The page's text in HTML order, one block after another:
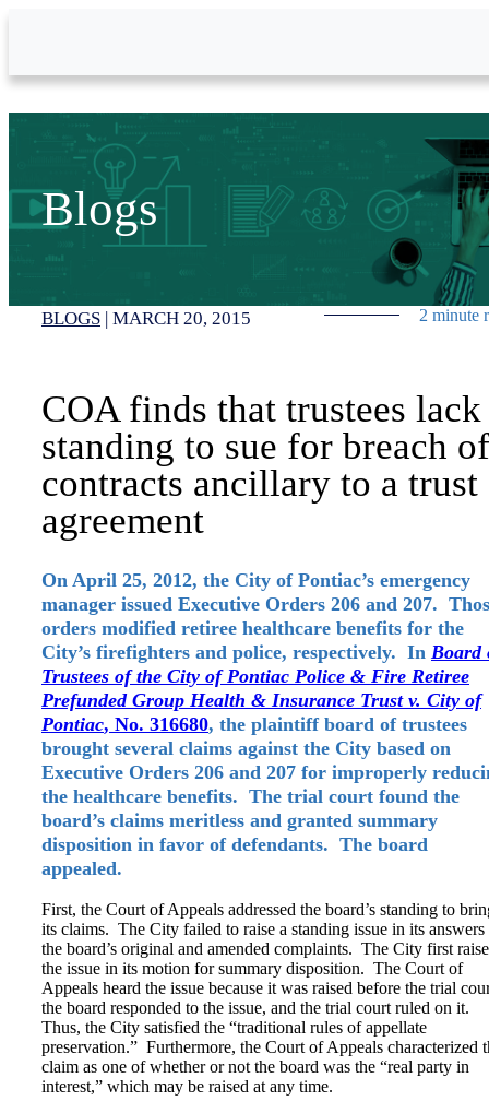
Blogs
BLOGS | MARCH 20, 2015 2 minute
COA finds that trustees lack
standing to sue for breach of
contracts ancillary to a trust
agreement
On April 25, 2012, the City of Pontiac’s emergency
manager issued Executive Orders 206 and 207.
orders modified retiree healthcare benefits for the
City’s firefighters and police, respectively. In Board
Trustees of the City of Pontiac Police & Fire Retiree
Prefunded Group Health & Insurance Trust v. City of
Pontiac, No. 316680, the plaintiff board of trustees
brought several claims against the City based on
Executive Orders 206 and 207 for improperly
the healthcare benefits. The trial court found the
board’s claims meritless and granted summary
disposition in favor of defendants. The board
appealed.
First, the Court of Appeals addressed the board’s standing to
its claims. The City failed to raise a standing issue in its answers
the board’s original and amended complaints. The City first
the issue in its motion for summary disposition. The Court of
Appeals heard the issue because it was raised before the trial
the board responded to the issue, and the trial court ruled on it.
Thus, the City satisfied the “traditional rules of appellate
preservation.” Furthermore, the Court of Appeals characterized
claim as one of whether or not the board was the “real party in
interest,” which may be raised at any time.